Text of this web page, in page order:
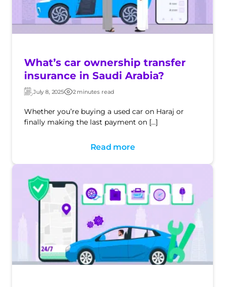
What’s car ownership transfer
insurance in Saudi Arabia?
Updated:
July 8, 2025 Post
2 minutes read
Whether you’re buying a used car on Haraj or
finally making the last payment on […]
Read more